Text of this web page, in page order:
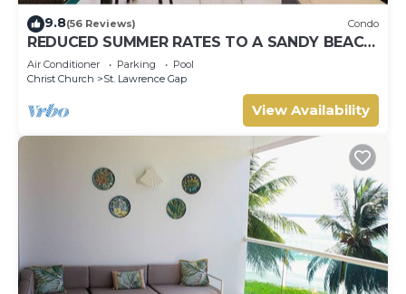
9.8(56 Reviews) Condo
REDUCED SUMMER RATES TO A SANDY BEACH
AND SWAYING PALMS!
Air Conditioner Parking
Pool
Christ Church
St. Lawrence Gap
View Availability